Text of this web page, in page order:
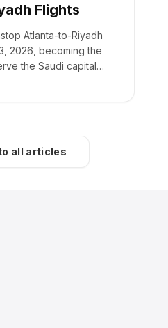
Flights
Atlanta-to-Riyadh
2026, becoming the
the Saudi capital
all articles